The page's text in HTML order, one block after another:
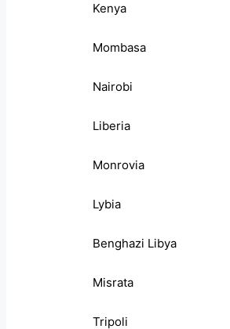
Kenya
Mombasa
Nairobi
Liberia
Monrovia
Lybia
Benghazi Libya
Misrata
Tripoli